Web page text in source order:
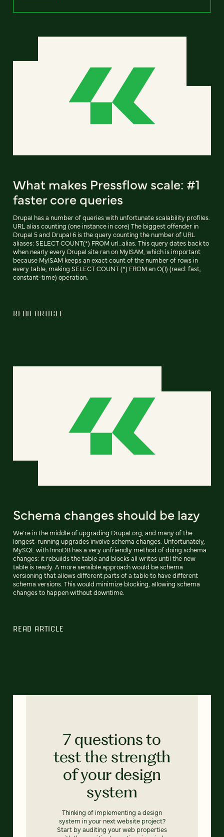
What makes Pressflow scale: #1
faster core queries
Drupal has a number of queries with unfortunate scalability profiles.
URL alias counting (one instance in core) The biggest offender in
Drupal 5 and Drupal 6 is the query counting the number of URL
aliases: SELECT COUNT(*) FROM url_alias. This query dates back to
when nearly every Drupal site ran on MyISAM, which is important
because MyISAM keeps an exact count of the number of rows in
every table, making SELECT COUNT (*) FROM an O(1) (read: fast,
constant-time) operation.
READ ARTICLE
Schema changes should be lazy
We're in the middle of upgrading Drupal.org, and many of the
longest-running upgrades involve schema changes. Unfortunately,
MySQL with InnoDB has a very unfriendly method of doing schema
changes: it rebuilds the table and blocks all writes until the new
table is ready. A more sensible approach would be schema
versioning that allows different parts of a table to have different
schema versions. This would minimize blocking, allowing schema
changes to happen without downtime.
READ ARTICLE
7 questions to
test the strength
of your design
system
Thinking of implementing a design
system in your next website project?
Start by auditing your web properties